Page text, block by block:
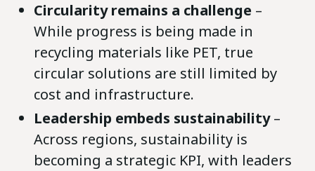
Circularity remains a challenge –
While progress is being made in
recycling materials like PET, true
circular solutions are still limited by
cost and infrastructure.
Leadership embeds sustainability–
Across regions, sustainability is
becoming a strategic KPI, with leaders